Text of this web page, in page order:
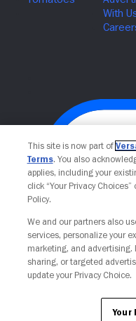
This site is now part of
Terms. You also
applies, including your
click “Your Privacy Choices”
Policy.
We and our partners also
services, personalize your
marketing, and advertising.
sharing, or targeted
update your Privacy Choice.
Your